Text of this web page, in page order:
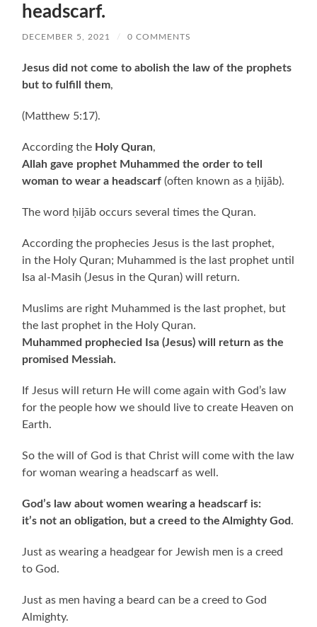
headscarf.
DECEMBER 5, 2021 / 0 COMMENTS
Jesus did not come to abolish the law of the prophets
but to fulfill them,
(Matthew 5:17).
According the Holy Quran,
Allah gave prophet Muhammed the order to tell
woman to wear a headscarf (often known as a ḥijāb).
The word ḥijāb occurs several times the Quran.
According the prophecies Jesus is the last prophet,
in the Holy Quran; Muhammed is the last prophet until
Isa al-Masih (Jesus in the Quran) will return.
Muslims are right Muhammed is the last prophet, but
the last prophet in the Holy Quran.
Muhammed prophecied Isa (Jesus) will return as the
promised Messiah.
If Jesus will return He will come again with God’s law
for the people how we should live to create Heaven on
Earth.
So the will of God is that Christ will come with the law
for woman wearing a headscarf as well.
God’s law about women wearing a headscarf is:
it’s not an obligation, but a creed to the Almighty God .
Just as wearing a headgear for Jewish men is a creed
to God.
Just as men having a beard can be a creed to God
Almighty.